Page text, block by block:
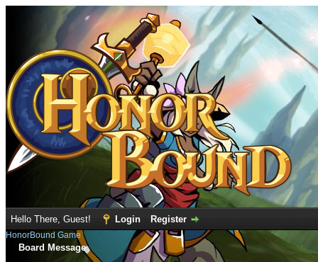
Hello There, Guest! Login Register
HonorBound Game
Board Message